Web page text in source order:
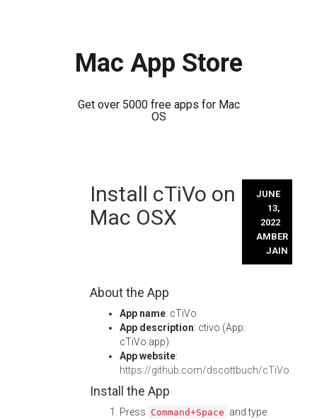
Mac App Store
Get over 5000 free apps for Mac
OS
Install cTiVo on
Mac OSX
JUNE
13,
2022
AMBER
JAIN
About the App
App name: cTiVo
App description: ctivo (App:
cTiVo.app)
App website:
https://github.com/dscottbuch/cTiVo
Install the App
Press Command+Space and type